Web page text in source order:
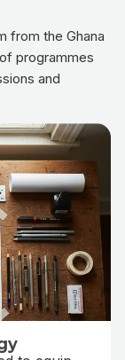
from the Ghana
programmes
and